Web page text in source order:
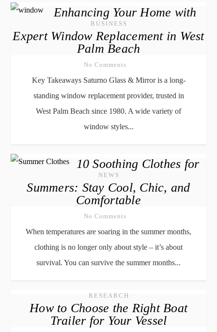
BUSINESS
Enhancing Your Home with
Expert Window Replacement in West
Palm Beach
No Comments
Key Takeaways Saturno Glass & Mirror is a long-
standing window replacement provider, trusted in
West Palm Beach since 1980. A wide variety of
window styles...
NEWS
10 Soothing Clothes for
Summers: Stay Cool, Chic, and
Comfortable
No Comments
When temperatures are soaring in the summer months,
clothing is no longer only about style – it’s about
survival. You can survive the summer months...
RESEARCH
How to Choose the Right Boat
Trailer for Your Vessel